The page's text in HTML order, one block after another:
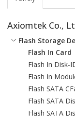
Axiomtek Co.,
Flash Storage
Flash In Card
Flash In Disk-
Flash In
Flash SATA
Flash SATA
Flash SATA